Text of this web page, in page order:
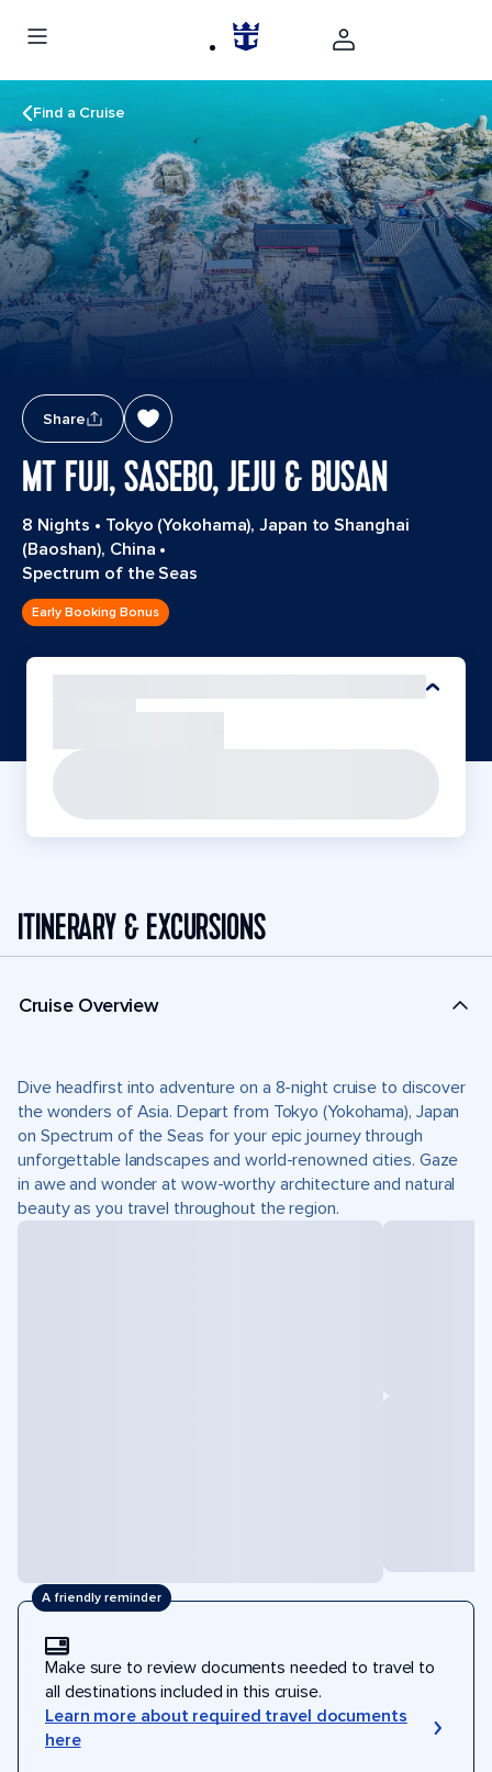
Find a Cruise
Share
MT FUJI, SASEBO, JEJU & BUSAN
8 Nights • Tokyo (Yokohama), Japan to Shanghai
(Baoshan), China •
Spectrum of the Seas
Early Booking Bonus
ITINERARY & EXCURSIONS
Cruise Overview
Dive headfirst into adventure on a 8-night cruise to discover
the wonders of Asia. Depart from Tokyo (Yokohama), Japan
on Spectrum of the Seas for your epic journey through
unforgettable landscapes and world-renowned cities. Gaze
in awe and wonder at wow-worthy architecture and natural
beauty as you travel throughout the region.
A friendly reminder
Make sure to review documents needed to travel to
all destinations included in this cruise.
Learn more about required travel documents
here